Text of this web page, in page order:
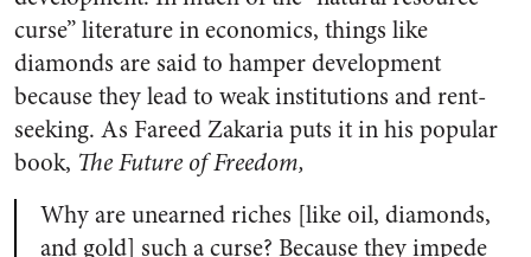
curse” literature in economics, things like
diamonds are said to hamper development
because they lead to weak institutions and rent-
seeking. As Fareed Zakaria puts it in his popular
book, The Future of Freedom,
Why are unearned riches [like oil, diamonds,
and gold] such a curse? Because they impede